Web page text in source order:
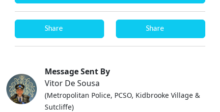
Share Share
Message Sent By
Vitor De Sousa
(Metropolitan Police, PCSO, Kidbrooke Village &
Sutcliffe)